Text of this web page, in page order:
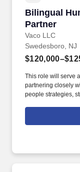
Bilingual
Partner
Vaco LLC
Bilingual
Swedesboro, NJ
This role will serve
partnering closely
people strategies,
production
(and others) at
experience and